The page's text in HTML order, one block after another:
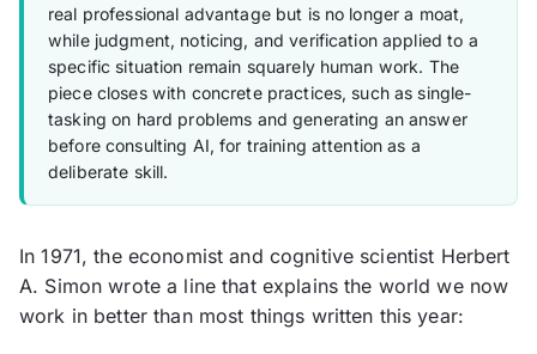
real professional advantage but is no longer a moat,
while judgment, noticing, and verification applied to a
specific situation remain squarely human work. The
piece closes with concrete practices, such as single-
tasking on hard problems and generating an answer
before consulting AI, for training attention as a
deliberate skill.
In 1971, the economist and cognitive scientist Herbert
A. Simon wrote a line that explains the world we now
work in better than most things written this year: